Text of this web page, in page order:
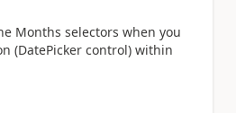
Months selectors when you
(DatePicker control) within